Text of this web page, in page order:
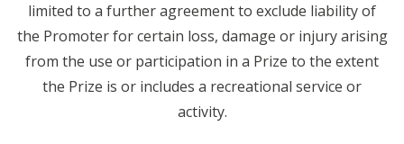
limited to a further agreement to exclude liability of
the Promoter for certain loss, damage or injury arising
from the use or participation in a Prize to the extent
the Prize is or includes a recreational service or
activity.